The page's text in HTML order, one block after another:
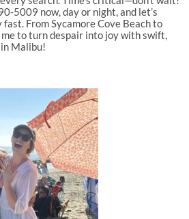
5009 now, day or night, and let’s
From Sycamore Cove Beach to
to turn despair into joy with swift,
Malibu!